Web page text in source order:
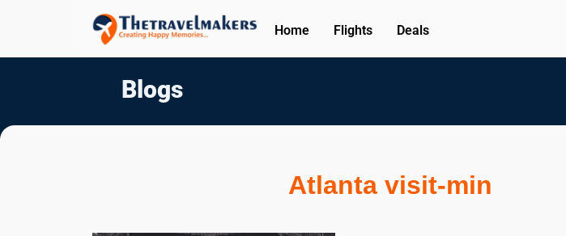
Home Flights Deals
Blogs
Atlanta visit-min